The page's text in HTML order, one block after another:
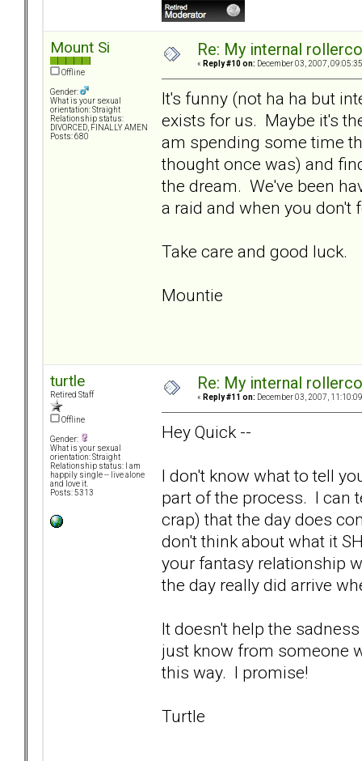
Mount Si
Offline
Gender:
What is your sexual
orientation: Straight
Relationship status:
DIVORCED, FINALLY AMEN
Posts: 680
Re: My internal
« Reply #10 on: December 03, 2007,
It's funny (not ha ha but
exists for us. Maybe it's
am spending some time
thought once was) and
the dream. We've been
a raid and when you
Take care and good luck.
Mountie
turtle
Retired Staff
Offline
Gender:
What is your sexual
orientation: Straight
Relationship status: I am
happily single -- live alone
and love it.
Posts: 5313
Re: My internal
« Reply #11 on: December 03, 2007,
Hey Quick --
I don't know what to tell
part of the process. I can
crap) that the day does
don't think about what it
your fantasy relationship
the day really did arrive
It doesn't help the
just know from someone
this way. I promise!
Turtle